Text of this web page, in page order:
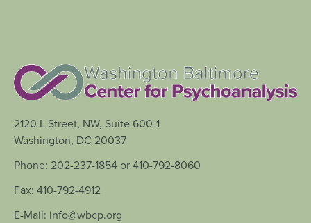
2120 L Street, NW, Suite 600-1
Washington, DC 20037
Phone: 202-237-1854 or 410-792-8060
Fax: 410-792-4912
E-Mail: info@wbcp.org